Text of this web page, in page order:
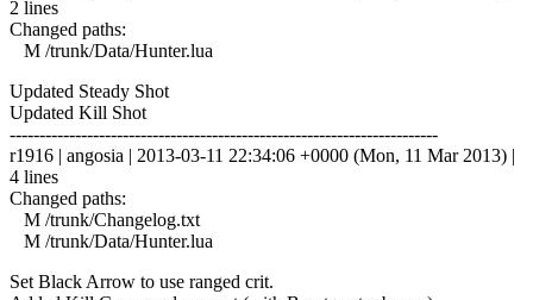
2 lines
Changed paths:
M /trunk/Data/Hunter.lua
Updated Steady Shot
Updated Kill Shot
------------------------------------------------------------------------
r1916 | angosia | 2013-03-11 22:34:06 +0000 (Mon, 11 Mar 2013) |
4 lines
Changed paths:
M /trunk/Changelog.txt
M /trunk/Data/Hunter.lua
Set Black Arrow to use ranged crit.